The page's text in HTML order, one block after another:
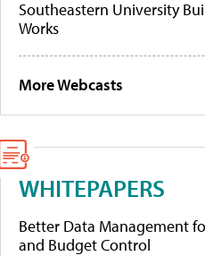
Southeastern University
Works
More Webcasts
WHITEPAPERS
Better Data Management
and Budget Control